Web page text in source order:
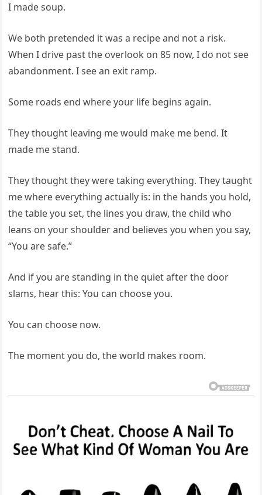
I made soup.
We both pretended it was a recipe and not a risk.
When I drive past the overlook on 85 now, I do not see
abandonment. I see an exit ramp.
Some roads end where your life begins again.
They thought leaving me would make me bend. It
made me stand.
They thought they were taking everything. They taught
me where everything actually is: in the hands you hold,
the table you set, the lines you draw, the child who
leans on your shoulder and believes you when you say,
“You are safe.”
And if you are standing in the quiet after the door
slams, hear this: You can choose you.
You can choose now.
The moment you do, the world makes room.